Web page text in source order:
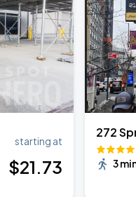
starting at
$21.73
272
3